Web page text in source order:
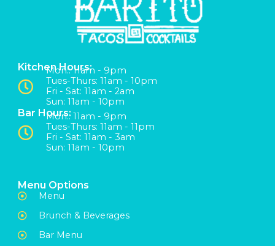
Kitchen Hours:
Mon:: 11am - 9pm
Tues-Thurs: 11am - 10pm
Fri - Sat: 11am - 2am
Sun: 11am - 10pm
Bar Hours:Mon:: 11am - 9pm
Tues-Thurs: 11am - 11pm
Fri - Sat: 11am - 3am
Sun: 11am - 10pm
Menu Options
Menu
Brunch & Beverages
Bar Menu